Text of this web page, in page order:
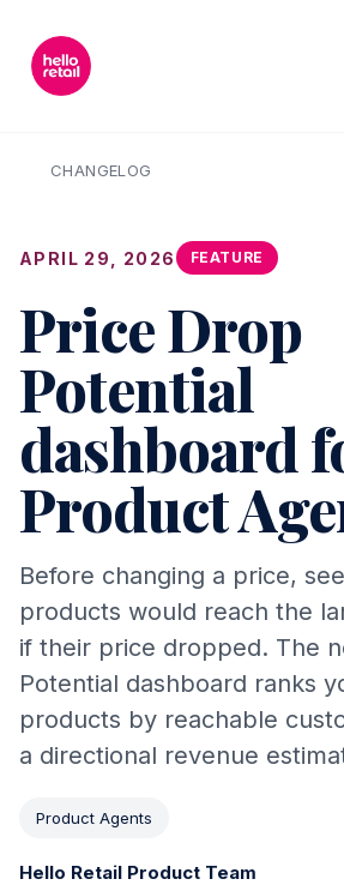
CHANGELOG
APRIL 29, 2026 FEATURE
Price Drop
Potential
dashboard
Product
Before changing a price,
products would reach the
if their price dropped. The
Potential dashboard ranks
products by reachable
a directional revenue
Product Agents
Hello Retail Product Team